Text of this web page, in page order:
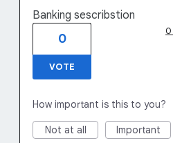
Banking sescribstion
0
VOTE
0
How important is this to you?
Not at all Important